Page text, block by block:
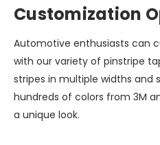
Customization
Automotive enthusiasts can
with our variety of pinstripe
stripes in multiple widths and
hundreds of colors from 3M
a unique look.